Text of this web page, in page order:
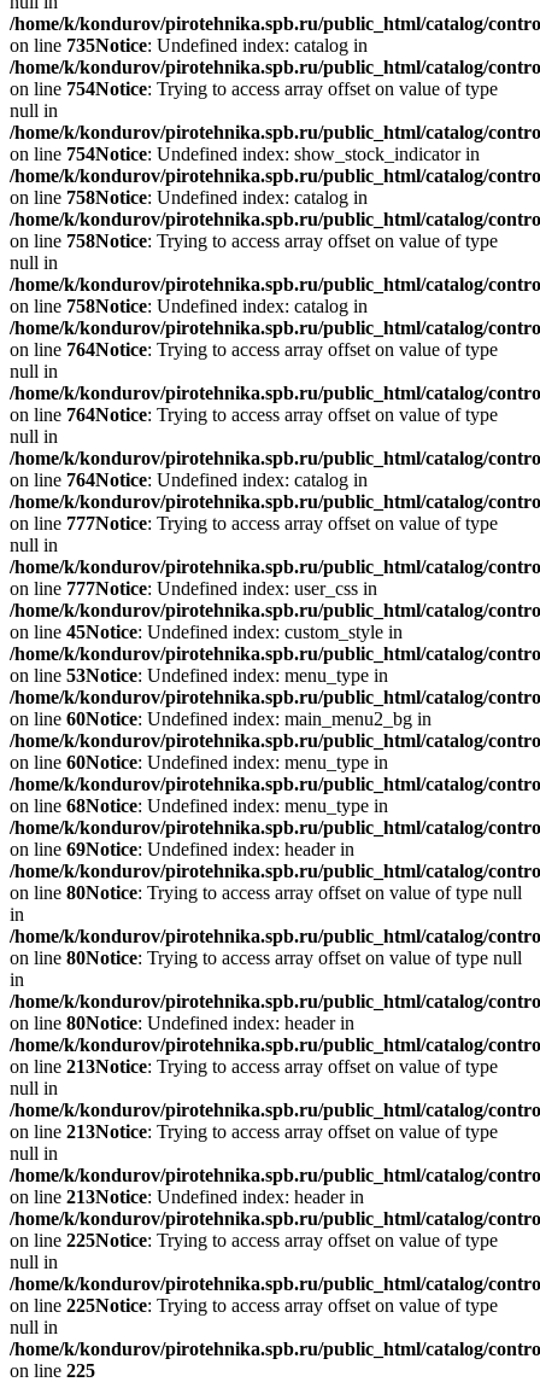
/home/k/kondurov/pirotehnika.spb.ru/public_html/catalog/
on line 735Notice: Undefined index: catalog in
/home/k/kondurov/pirotehnika.spb.ru/public_html/catalog/
on line 754Notice: Trying to access array offset on value of type
null in
/home/k/kondurov/pirotehnika.spb.ru/public_html/catalog/
on line 754Notice: Undefined index: show_stock_indicator in
/home/k/kondurov/pirotehnika.spb.ru/public_html/catalog/
on line 758Notice: Undefined index: catalog in
/home/k/kondurov/pirotehnika.spb.ru/public_html/catalog/
on line 758Notice: Trying to access array offset on value of type
null in
/home/k/kondurov/pirotehnika.spb.ru/public_html/catalog/
on line 758Notice: Undefined index: catalog in
/home/k/kondurov/pirotehnika.spb.ru/public_html/catalog/
on line 764Notice: Trying to access array offset on value of type
null in
/home/k/kondurov/pirotehnika.spb.ru/public_html/catalog/
on line 764Notice: Trying to access array offset on value of type
null in
/home/k/kondurov/pirotehnika.spb.ru/public_html/catalog/
on line 764Notice: Undefined index: catalog in
/home/k/kondurov/pirotehnika.spb.ru/public_html/catalog/
on line 777Notice: Trying to access array offset on value of type
null in
/home/k/kondurov/pirotehnika.spb.ru/public_html/catalog/
on line 777Notice: Undefined index: user_css in
/home/k/kondurov/pirotehnika.spb.ru/public_html/catalog/
on line 45Notice: Undefined index: custom_style in
/home/k/kondurov/pirotehnika.spb.ru/public_html/catalog/
on line 53Notice: Undefined index: menu_type in
/home/k/kondurov/pirotehnika.spb.ru/public_html/catalog/
on line 60Notice: Undefined index: main_menu2_bg in
/home/k/kondurov/pirotehnika.spb.ru/public_html/catalog/
on line 60Notice: Undefined index: menu_type in
/home/k/kondurov/pirotehnika.spb.ru/public_html/catalog/
on line 68Notice: Undefined index: menu_type in
/home/k/kondurov/pirotehnika.spb.ru/public_html/catalog/
on line 69Notice: Undefined index: header in
/home/k/kondurov/pirotehnika.spb.ru/public_html/catalog/
on line 80Notice: Trying to access array offset on value of type null
in
/home/k/kondurov/pirotehnika.spb.ru/public_html/catalog/
on line 80Notice: Trying to access array offset on value of type null
in
/home/k/kondurov/pirotehnika.spb.ru/public_html/catalog/
on line 80Notice: Undefined index: header in
/home/k/kondurov/pirotehnika.spb.ru/public_html/catalog/
on line 213Notice: Trying to access array offset on value of type
null in
/home/k/kondurov/pirotehnika.spb.ru/public_html/catalog/
on line 213Notice: Trying to access array offset on value of type
null in
/home/k/kondurov/pirotehnika.spb.ru/public_html/catalog/
on line 213Notice: Undefined index: header in
/home/k/kondurov/pirotehnika.spb.ru/public_html/catalog/
on line 225Notice: Trying to access array offset on value of type
null in
/home/k/kondurov/pirotehnika.spb.ru/public_html/catalog/
on line 225Notice: Trying to access array offset on value of type
null in
/home/k/kondurov/pirotehnika.spb.ru/public_html/catalog/
on line 225